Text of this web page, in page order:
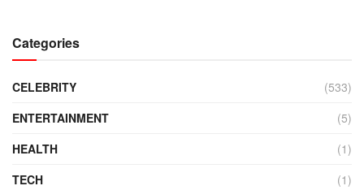
Categories
CELEBRITY
(533)
ENTERTAINMENT
(5)
HEALTH
(1)
TECH
(1)